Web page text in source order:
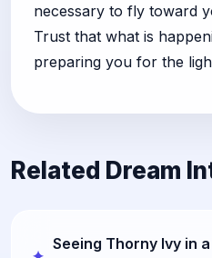
necessary to fly toward
Trust that what is
preparing you for the
Related Dream
Seeing Thorny Ivy in